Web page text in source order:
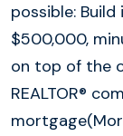
possible:
$500,000,
on top of the
REALTOR®